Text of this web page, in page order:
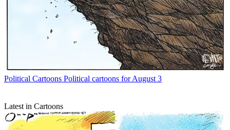
Political Cartoons Political cartoons for August 3
Latest in Cartoons